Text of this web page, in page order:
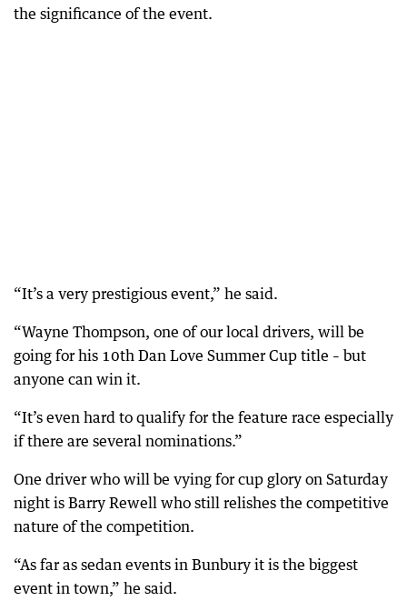
the significance of the event.
“It’s a very prestigious event,” he said.
“Wayne Thompson, one of our local drivers, will be
going for his 10th Dan Love Summer Cup title – but
anyone can win it.
“It’s even hard to qualify for the feature race especially
if there are several nominations.”
One driver who will be vying for cup glory on Saturday
night is Barry Rewell who still relishes the competitive
nature of the competition.
“As far as sedan events in Bunbury it is the biggest
event in town,” he said.